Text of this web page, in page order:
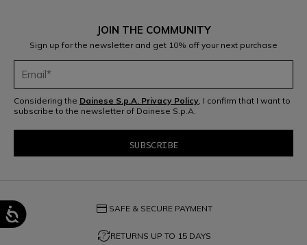
JOIN THE COMMUNITY
Sign up for the newsletter and get 10% off your next purchase
Considering the Dainese S.p.A. Privacy Policy , I confirm that I want to
subscribe to the newsletter of Dainese S.p.A.
credit_card SAFE & SECURE PAYMENT
question_exchangeRETURNS UP TO 15 DAYS